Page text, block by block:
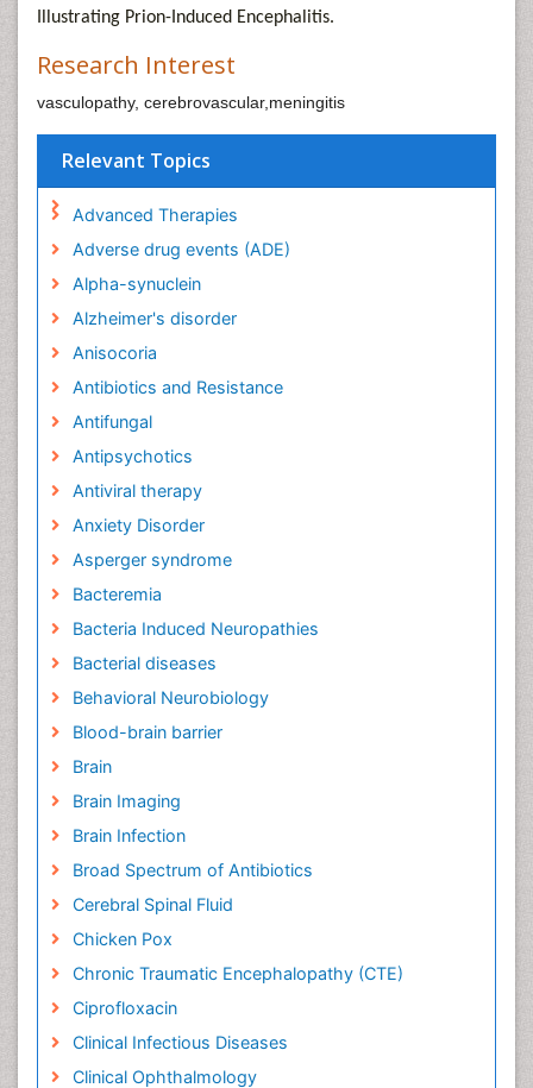
Illustrating Prion-Induced Encephalitis.
Research Interest
vasculopathy, cerebrovascular,meningitis
Relevant Topics
Advanced Therapies
Adverse drug events (ADE)
Alpha-synuclein
Alzheimer's disorder
Anisocoria
Antibiotics and Resistance
Antifungal
Antipsychotics
Antiviral therapy
Anxiety Disorder
Asperger syndrome
Bacteremia
Bacteria Induced Neuropathies
Bacterial diseases
Behavioral Neurobiology
Blood-brain barrier
Brain
Brain Imaging
Brain Infection
Broad Spectrum of Antibiotics
Cerebral Spinal Fluid
Chicken Pox
Chronic Traumatic Encephalopathy (CTE)
Ciprofloxacin
Clinical Infectious Diseases
Clinical Ophthalmology